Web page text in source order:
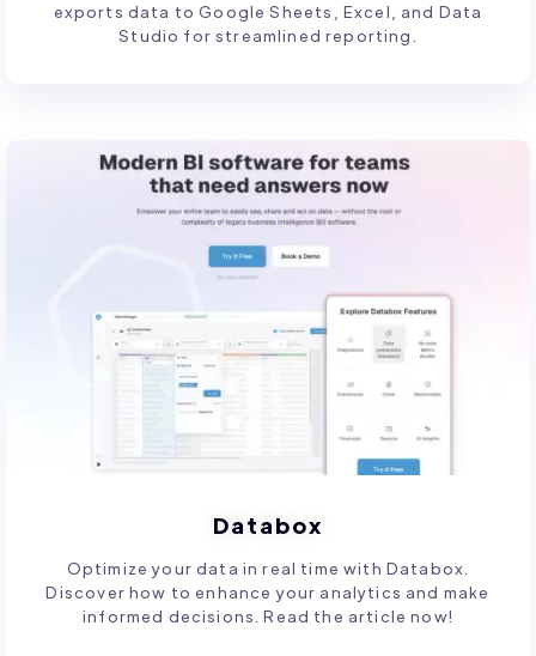
exports data to Google Sheets, Excel, and Data
Studio for streamlined reporting.
Databox
Optimize your data in real time with Databox.
Discover how to enhance your analytics and make
informed decisions. Read the article now!